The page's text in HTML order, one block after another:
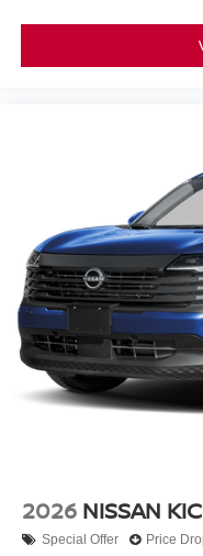
2026 NISSAN
Special Offer Price